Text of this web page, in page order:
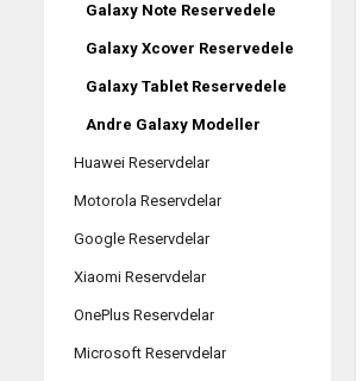
Galaxy Note Reservedele
Galaxy Xcover Reservedele
Galaxy Tablet Reservedele
Andre Galaxy Modeller
Huawei Reservdelar
Motorola Reservdelar
Google Reservdelar
Xiaomi Reservdelar
OnePlus Reservdelar
Microsoft Reservdelar